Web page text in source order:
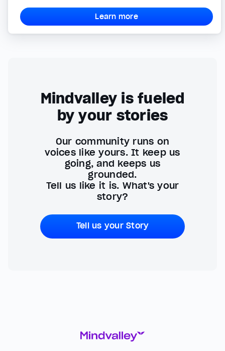
Learn more
Mindvalley is fueled
by your stories
Our community runs on
voices like yours. It keep us
going, and keeps us
grounded.
Tell us like it is. What's your
story?
Tell us your Story